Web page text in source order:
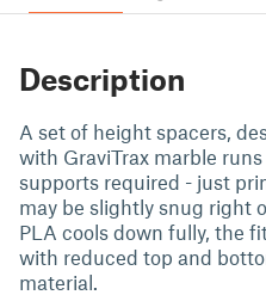
Description
A set of height spacers,
with GraviTrax marble
supports required - just
may be slightly snug right
PLA cools down fully, the
with reduced top and
material.